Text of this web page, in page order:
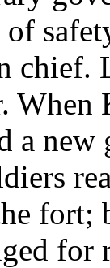
chief.
a
fort;
for